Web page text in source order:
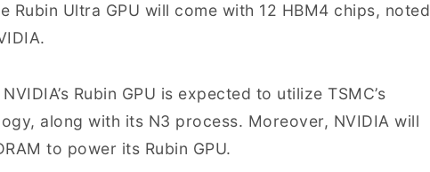
Rubin Ultra GPU will come with 12 HBM4 chips, noted
NVIDIA’s Rubin GPU is expected to utilize TSMC’s
along with its N3 process. Moreover, NVIDIA will
to power its Rubin GPU.